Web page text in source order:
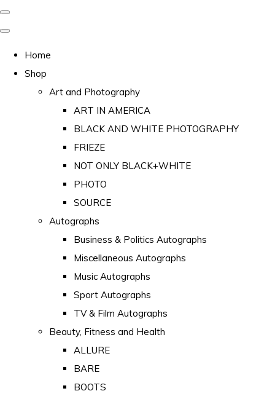
Home
Shop
Art and Photography
ART IN AMERICA
BLACK AND WHITE PHOTOGRAPHY
FRIEZE
NOT ONLY BLACK+WHITE
PHOTO
SOURCE
Autographs
Business & Politics Autographs
Miscellaneous Autographs
Music Autographs
Sport Autographs
TV & Film Autographs
Beauty, Fitness and Health
ALLURE
BARE
BOOTS